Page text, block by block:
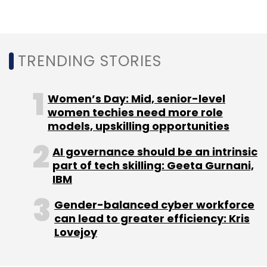
TRENDING STORIES
Women’s Day: Mid, senior-level
women techies need more role
models, upskilling opportunities
AI governance should be an intrinsic
part of tech skilling: Geeta Gurnani,
IBM
Gender-balanced cyber workforce
can lead to greater efficiency: Kris
Lovejoy